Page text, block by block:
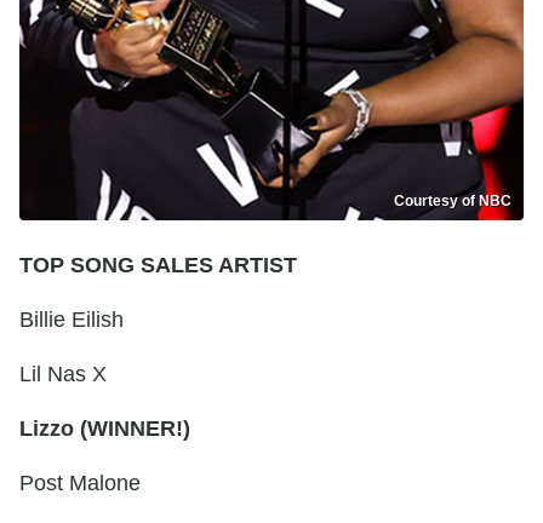
Courtesy of NBC
TOP SONG SALES ARTIST
Billie Eilish
Lil Nas X
Lizzo (WINNER!)
Post Malone